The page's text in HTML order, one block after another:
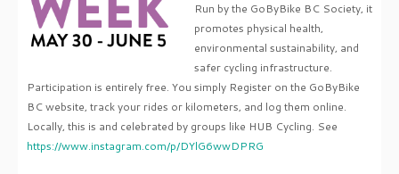
Run by the GoByBike BC Society, it
promotes physical health,
environmental sustainability, and
safer cycling infrastructure.
Participation is entirely free. You simply Register on the GoByBike
BC website, track your rides or kilometers, and log them online.
Locally, this is and celebrated by groups like HUB Cycling. See
https://www.instagram.com/p/DYlG6wwDPRG